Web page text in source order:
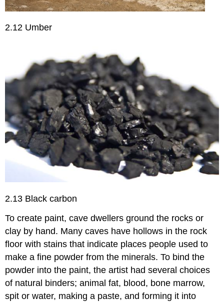
2.12 Umber
2.13 Black carbon
To create paint, cave dwellers ground the rocks or
clay by hand. Many caves have hollows in the rock
floor with stains that indicate places people used to
make a fine powder from the minerals. To bind the
powder into the paint, the artist had several choices
of natural binders; animal fat, blood, bone marrow,
spit or water, making a paste, and forming it into